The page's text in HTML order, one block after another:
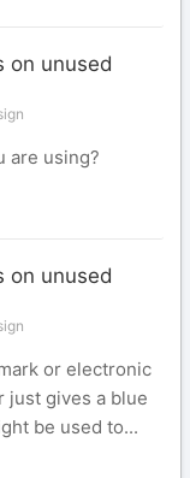
on unused
are using?
on unused
or electronic
just gives a blue
be used to...